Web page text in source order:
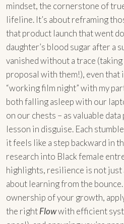
mindset, the cornerstone of
lifeline. It’s about reframing
that product launch that went
daughter’s blood sugar after a
vanished without a trace
proposal with them!), even that
“working film night” with my
both falling asleep with our
on our chests – as valuable data
lesson in disguise. Each
it feels like a step backward in
research into Black female
highlights, resilience is not just
about learning from the
ownership of your growth,
the rightFlowwith efficient